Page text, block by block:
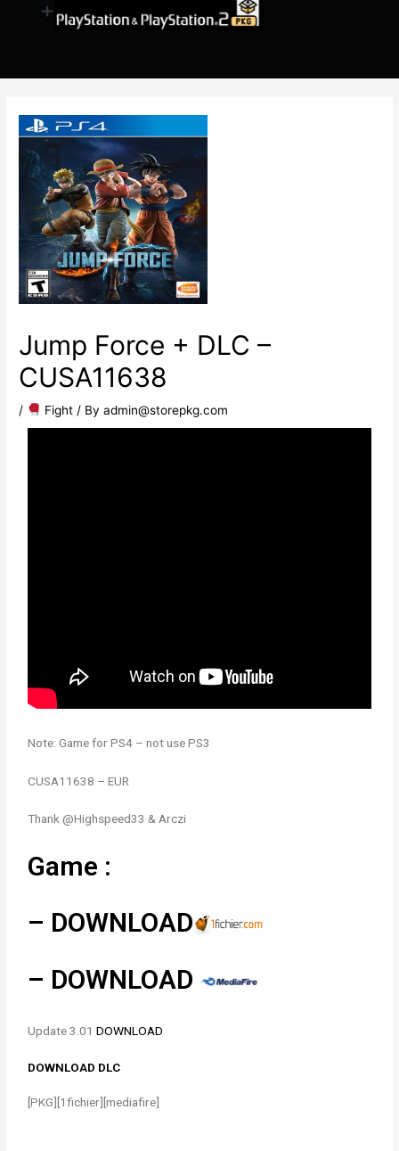
Jump Force + DLC –
CUSA11638
/ ​ Fight/ By admin@storepkg.com
Note: Game for PS4 – not use PS3
CUSA11638 – EUR
Thank @Highspeed33 & Arczi
Game :
– DOWNLOAD
– DOWNLOAD
Update 3.01DOWNLOAD
DOWNLOAD DLC
[PKG][1fichier][mediafire]